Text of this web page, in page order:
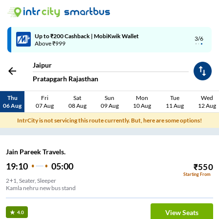
3/6
Up to ₹200 Cashback | MobiKwik Wallet
Above ₹999
Jaipur
Pratapgarh Rajasthan
Thu
06 Aug
Fri
07 Aug
Sat
08 Aug
Sun
09 Aug
Mon
10 Aug
Tue
11 Aug
Wed
12 Aug
IntrCity is not servicing this route currently. But, here are some options!
Jain Pareek Travels.
19:10 05:00 ₹550
Starting From
2+1, Seater, Sleeper
Kamla nehru new bus stand
4.0 View Seats